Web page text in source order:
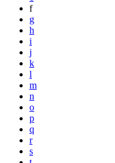
f
g
h
i
j
k
l
m
n
o
p
q
r
s